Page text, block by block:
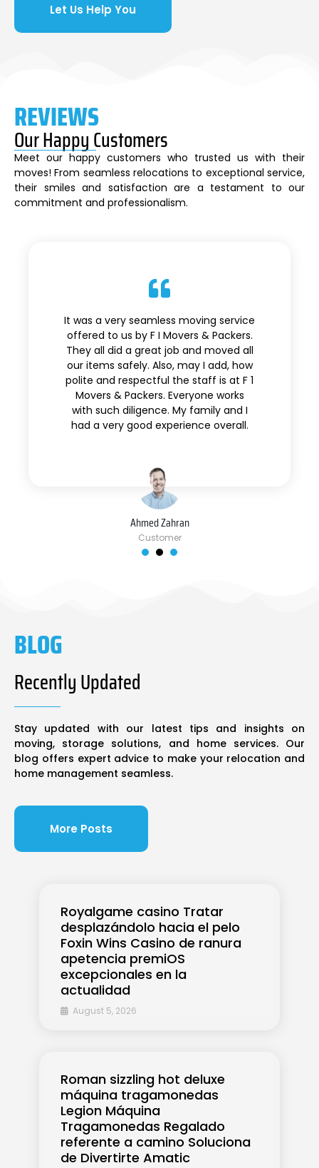
Let Us Help You
Ahmed Zahran
Customer
It was a very seamless moving service
offered to us by F I Movers & Packers.
They all did a great job and moved all
our items safely. Also, may I add, how
polite and respectful the staff is at F 1
Movers & Packers. Everyone works
with such diligence. My family and I
had a very good experience overall.
REVIEWS
Our Happy Customers
Meet our happy customers who trusted us with their
moves! From seamless relocations to exceptional service,
their smiles and satisfaction are a testament to our
commitment and professionalism.
Royalgame casino Tratar
desplazándolo hacia el pelo
Foxin Wins Casino de ranura
apetencia premiOS
excepcionales en la
actualidad
August 5, 2026
Roman sizzling hot deluxe
máquina tragamonedas
Legion Máquina
Tragamonedas Regalado
referente a camino Soluciona
de Divertirte Amatic
BLOG
Recently Updated
Stay updated with our latest tips and insights on
moving, storage solutions, and home services. Our
blog offers expert advice to make your relocation and
home management seamless.
More Posts